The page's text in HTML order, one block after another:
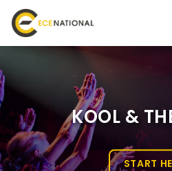
KOOL &
START